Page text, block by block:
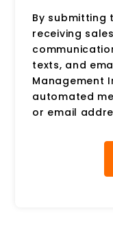
By submitting
receiving
texts, and
Management
automated
or email